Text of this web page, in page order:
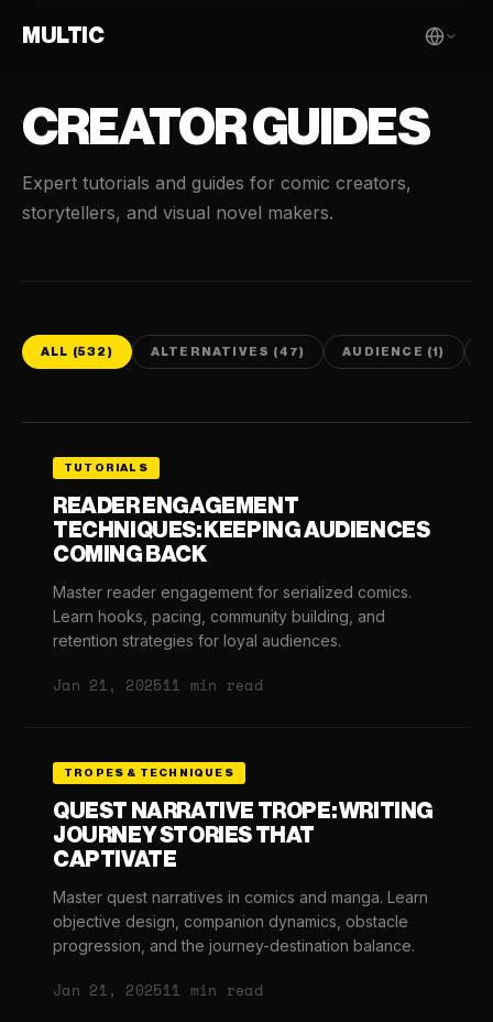
MULTIC
CREATOR GUIDES
Expert tutorials and guides for comic creators,
storytellers, and visual novel makers.
ALL (532) ALTERNATIVES (47) AUDIENCE (1)
TUTORIALS
READER ENGAGEMENT
TECHNIQUES: KEEPING AUDIENCES
COMING BACK
Master reader engagement for serialized comics.
Learn hooks, pacing, community building, and
retention strategies for loyal audiences.
Jan 21, 202511 min read
TROPES & TECHNIQUES
QUEST NARRATIVE TROPE: WRITING
JOURNEY STORIES THAT
CAPTIVATE
Master quest narratives in comics and manga. Learn
objective design, companion dynamics, obstacle
progression, and the journey-destination balance.
Jan 21, 202511 min read